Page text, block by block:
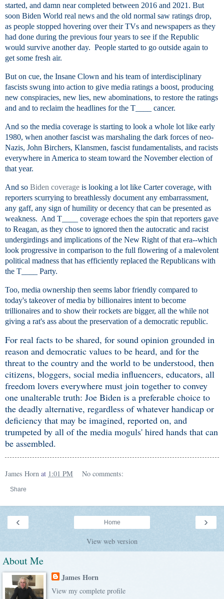
started, and damn near completed between 2016 and 2021. But
soon Biden World real news and the old normal saw ratings drop,
as people stopped hovering over their TVs and newspapers as they
had done during the previous four years to see if the Republic
would survive another day. People started to go outside again to
get some fresh air.
But on cue, the Insane Clown and his team of interdisciplinary
fascists swung into action to give media ratings a boost, producing
new conspiracies, new lies, new abominations, to restore the ratings
and and to reclaim the headlines for the T____ cancer.
And so the media coverage is starting to look a whole lot like early
1980, when another fascist was marshaling the dark forces of neo-
Nazis, John Birchers, Klansmen, fascist fundamentalists, and racists
everywhere in America to steam toward the November election of
that year.
And so Biden coverage is looking a lot like Carter coverage, with
reporters scurrying to breathlessly document any embarrassment,
any gaff, any sign of humility or decency that can be presented as
weakness. And T____ coverage echoes the spin that reporters gave
to Reagan, as they chose to ignored then the autocratic and racist
undergirdings and implications of the New Right of that era--which
look progressive in comparison to the full flowering of a malevolent
political madness that has efficiently replaced the Republicans with
the T____ Party.
Too, media ownership then seems labor friendly compared to
today's takeover of media by billionaires intent to become
trillionaires and to show their rockets are bigger, all the while not
giving a rat's ass about the preservation of a democratic republic.
For real facts to be shared, for sound opinion grounded in
reason and democratic values to be heard, and for the
threat to the country and the world to be understood, then
citizens, bloggers, social media influencers, educators, all
freedom lovers everywhere must join together to convey
one unalterable truth: Joe Biden is a preferable choice to
the deadly alternative, regardless of whatever handicap or
deficiency that may be imagined, reported on, and
trumpeted by all of the media moguls' hired hands that can
be assembled.
James Horn at 1:01 PM No comments:
Share
‹ ›
Home
View web version
About Me
James Horn
View my complete profile